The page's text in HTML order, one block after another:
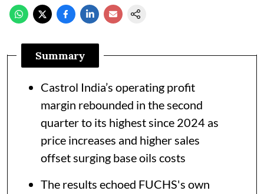
Summary
Castrol India’s operating profit
margin rebounded in the second
quarter to its highest since 2024 as
price increases and higher sales
offset surging base oils costs
The results echoed FUCHS's own